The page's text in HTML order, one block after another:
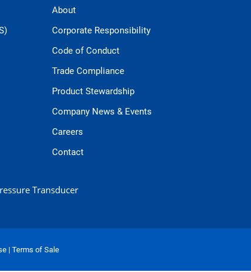
About
Corporate Responsibility
Code of Conduct
Trade Compliance
Product Stewardship
Company News & Events
Careers
Contact
Transducer
| Terms of Sale